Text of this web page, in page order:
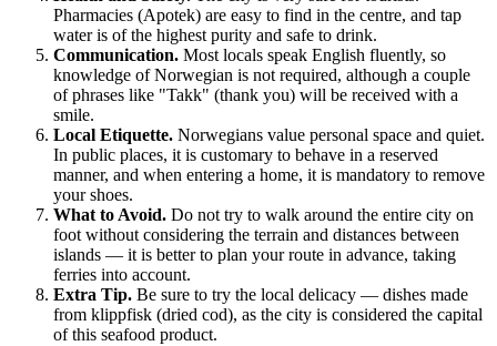
Pharmacies (Apotek) are easy to find in the centre, and tap
water is of the highest purity and safe to drink.
Communication. Most locals speak English fluently, so
knowledge of Norwegian is not required, although a couple
of phrases like "Takk" (thank you) will be received with a
smile.
Local Etiquette. Norwegians value personal space and quiet.
In public places, it is customary to behave in a reserved
manner, and when entering a home, it is mandatory to remove
your shoes.
What to Avoid. Do not try to walk around the entire city on
foot without considering the terrain and distances between
islands — it is better to plan your route in advance, taking
ferries into account.
Extra Tip. Be sure to try the local delicacy — dishes made
from klippfisk (dried cod), as the city is considered the capital
of this seafood product.